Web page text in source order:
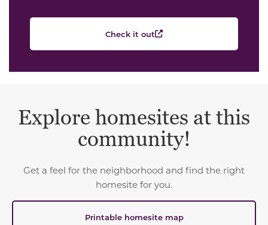
Check it out
Explore homesites at this
community!
Get a feel for the neighborhood and find the right
homesite for you.
Printable homesite map